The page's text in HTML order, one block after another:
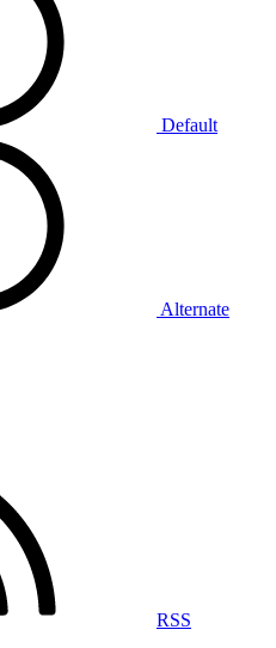
Default
Alternate
RSS